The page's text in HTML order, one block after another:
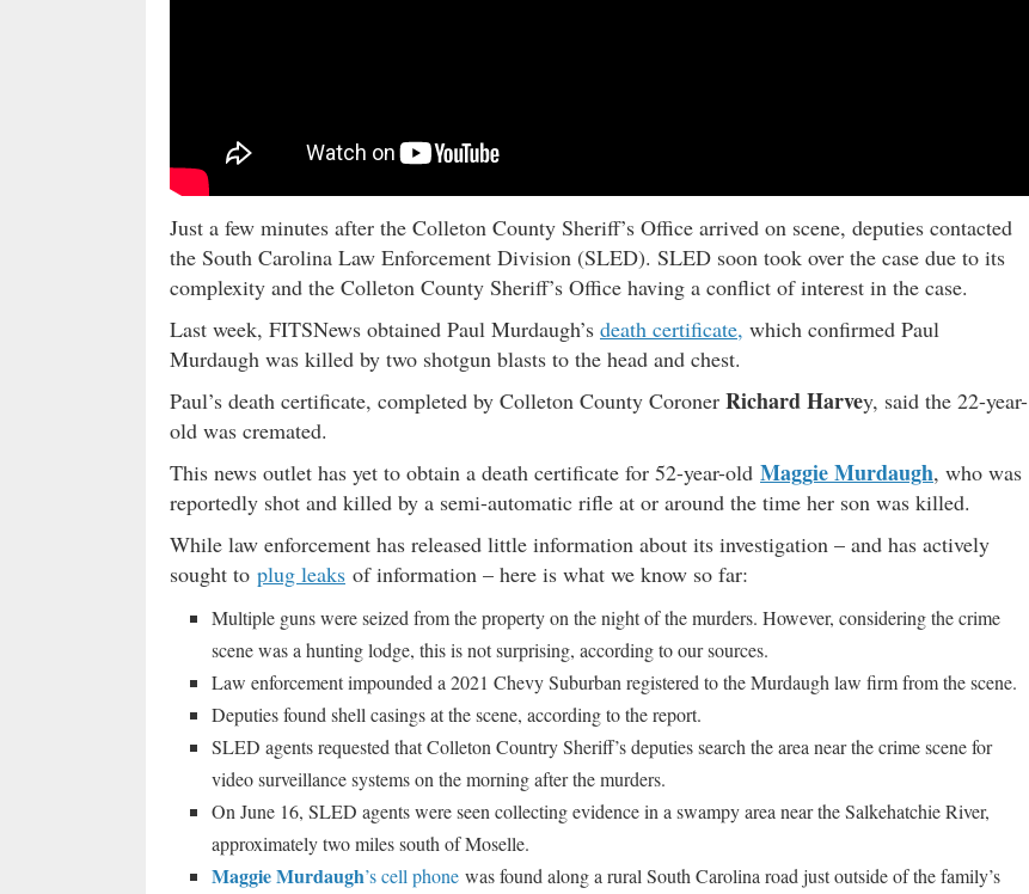
Just a few minutes after the Colleton County Sheriff’s Office arrived on scene, deputies contacted
the South Carolina Law Enforcement Division (SLED). SLED soon took over the case due to its
complexity and the Colleton County Sheriff’s Office having a conflict of interest in the case.
Last week, FITSNews obtained Paul Murdaugh’s death certificate, which confirmed Paul
Murdaugh was killed by two shotgun blasts to the head and chest.
Paul’s death certificate, completed by Colleton County Coroner Richard Harvey, said the 22-year-
old was cremated.
This news outlet has yet to obtain a death certificate for 52-year-old Maggie Murdaugh, who was
reportedly shot and killed by a semi-automatic rifle at or around the time her son was killed.
While law enforcement has released little information about its investigation – and has actively
sought to plug leaks of information – here is what we know so far:
Multiple guns were seized from the property on the night of the murders. However, considering the crime
scene was a hunting lodge, this is not surprising, according to our sources.
Law enforcement impounded a 2021 Chevy Suburban registered to the Murdaugh law firm from the scene.
Deputies found shell casings at the scene, according to the report.
SLED agents requested that Colleton Country Sheriff’s deputies search the area near the crime scene for
video surveillance systems on the morning after the murders.
On June 16, SLED agents were seen collecting evidence in a swampy area near the Salkehatchie River,
approximately two miles south of Moselle.
Maggie Murdaugh’s cell phone was found along a rural South Carolina road just outside of the family’s